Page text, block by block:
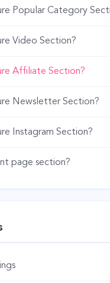
Popular Category
Video Section?
Affiliate Section?
Newsletter Section?
Instagram Section?
page section?